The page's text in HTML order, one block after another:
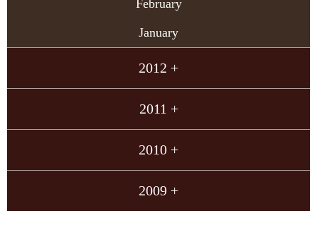
February
January
2012 +
2011 +
2010 +
2009 +